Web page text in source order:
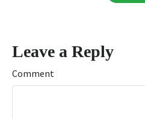
Leave a Reply
Comment